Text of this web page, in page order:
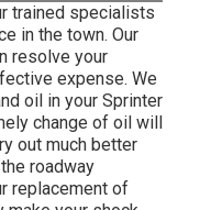
trained specialists
in the town. Our
resolve your
expense. We
oil in your Sprinter
change of oil will
out much better
roadway
replacement of